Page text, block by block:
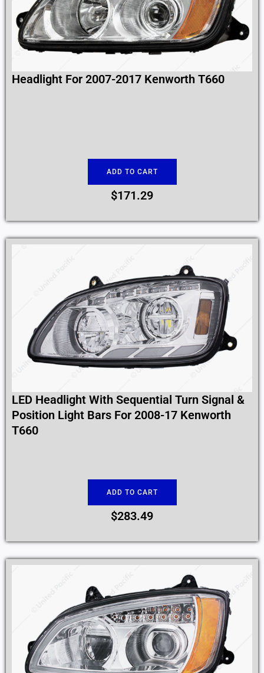
Headlight For 2007-2017 Kenworth T660
ADD TO CART
$171.29
LED Headlight With Sequential Turn Signal &
Position Light Bars For 2008-17 Kenworth
T660
ADD TO CART
$283.49